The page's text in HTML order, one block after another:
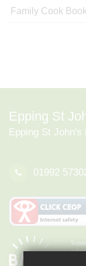
Family Cook Book
Epping St
Epping St John's
01992